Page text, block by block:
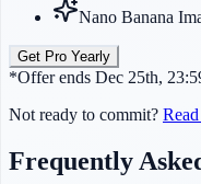
Nano Banana
Get Pro Yearly
*Offer ends Dec 25th,
Not ready to commit?
Frequently